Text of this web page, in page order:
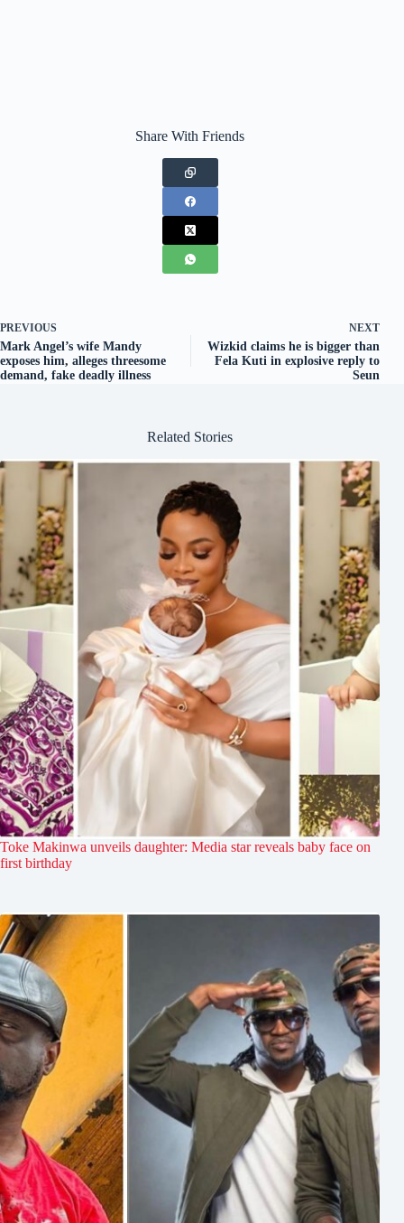
Share With Friends
PREVIOUS
Mark Angel’s wife Mandy
exposes him, alleges threesome
demand, fake deadly illness
NEXT
Wizkid claims he is bigger than
Fela Kuti in explosive reply to
Seun
Related Stories
Toke Makinwa unveils daughter: Media star reveals baby face on
first birthday